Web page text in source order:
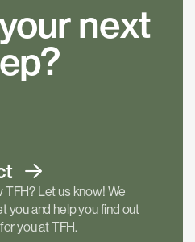
next
TFH? Let us know! We
you and help you find out
you at TFH.